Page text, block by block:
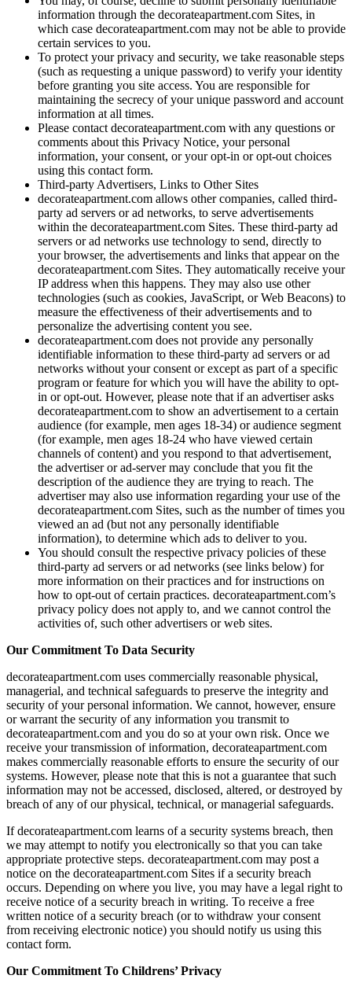
information through the decorateapartment.com Sites, in
which case decorateapartment.com may not be able to provide
certain services to you.
To protect your privacy and security, we take reasonable steps
(such as requesting a unique password) to verify your identity
before granting you site access. You are responsible for
maintaining the secrecy of your unique password and account
information at all times.
Please contact decorateapartment.com with any questions or
comments about this Privacy Notice, your personal
information, your consent, or your opt-in or opt-out choices
using this contact form.
Third-party Advertisers, Links to Other Sites
decorateapartment.com allows other companies, called third-
party ad servers or ad networks, to serve advertisements
within the decorateapartment.com Sites. These third-party ad
servers or ad networks use technology to send, directly to
your browser, the advertisements and links that appear on the
decorateapartment.com Sites. They automatically receive your
IP address when this happens. They may also use other
technologies (such as cookies, JavaScript, or Web Beacons) to
measure the effectiveness of their advertisements and to
personalize the advertising content you see.
decorateapartment.com does not provide any personally
identifiable information to these third-party ad servers or ad
networks without your consent or except as part of a specific
program or feature for which you will have the ability to opt-
in or opt-out. However, please note that if an advertiser asks
decorateapartment.com to show an advertisement to a certain
audience (for example, men ages 18-34) or audience segment
(for example, men ages 18-24 who have viewed certain
channels of content) and you respond to that advertisement,
the advertiser or ad-server may conclude that you fit the
description of the audience they are trying to reach. The
advertiser may also use information regarding your use of the
decorateapartment.com Sites, such as the number of times you
viewed an ad (but not any personally identifiable
information), to determine which ads to deliver to you.
You should consult the respective privacy policies of these
third-party ad servers or ad networks (see links below) for
more information on their practices and for instructions on
how to opt-out of certain practices. decorateapartment.com’s
privacy policy does not apply to, and we cannot control the
activities of, such other advertisers or web sites.
Our Commitment To Data Security
decorateapartment.com uses commercially reasonable physical,
managerial, and technical safeguards to preserve the integrity and
security of your personal information. We cannot, however, ensure
or warrant the security of any information you transmit to
decorateapartment.com and you do so at your own risk. Once we
receive your transmission of information, decorateapartment.com
makes commercially reasonable efforts to ensure the security of our
systems. However, please note that this is not a guarantee that such
information may not be accessed, disclosed, altered, or destroyed by
breach of any of our physical, technical, or managerial safeguards.
If decorateapartment.com learns of a security systems breach, then
we may attempt to notify you electronically so that you can take
appropriate protective steps. decorateapartment.com may post a
notice on the decorateapartment.com Sites if a security breach
occurs. Depending on where you live, you may have a legal right to
receive notice of a security breach in writing. To receive a free
written notice of a security breach (or to withdraw your consent
from receiving electronic notice) you should notify us using this
contact form.
Our Commitment To Childrens’ Privacy